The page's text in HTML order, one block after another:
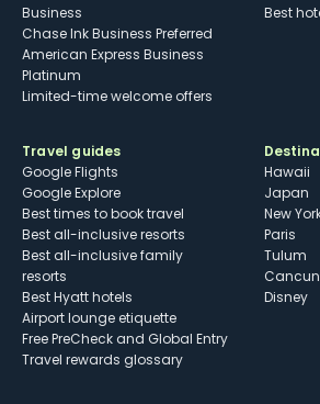
Business
Chase Ink Business Preferred
American Express Business
Platinum
Limited-time welcome offers
Best
Travel guides
Google Flights
Google Explore
Best times to book travel
Best all-inclusive resorts
Best all-inclusive family
resorts
Best Hyatt hotels
Airport lounge etiquette
Free PreCheck and Global Entry
Travel rewards glossary
Hawaii
Japan
New
Paris
Tulum
Cancun
Disney